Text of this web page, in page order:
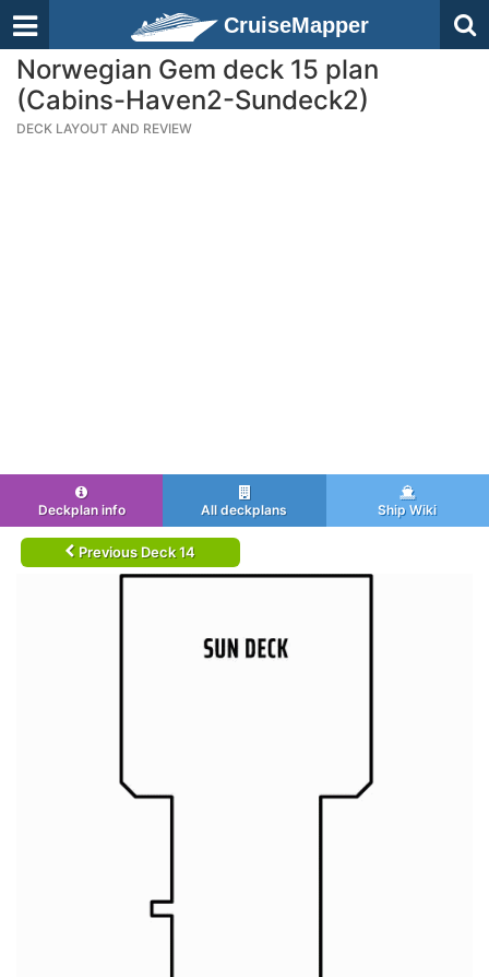
CruiseMapper
Norwegian Gem deck 15 plan
(Cabins-Haven2-Sundeck2)
DECK LAYOUT AND REVIEW
Deckplan info All deckplans Ship Wiki
Previous Deck 14